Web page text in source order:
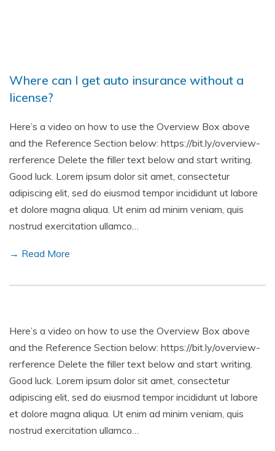
Where can I get auto insurance without a
license?
Here’s a video on how to use the Overview Box above
and the Reference Section below: https://bit.ly/overview-
rerference Delete the filler text below and start writing.
Good luck. Lorem ipsum dolor sit amet, consectetur
adipiscing elit, sed do eiusmod tempor incididunt ut labore
et dolore magna aliqua. Ut enim ad minim veniam, quis
nostrud exercitation ullamco…
→ Read More
Here’s a video on how to use the Overview Box above
and the Reference Section below: https://bit.ly/overview-
rerference Delete the filler text below and start writing.
Good luck. Lorem ipsum dolor sit amet, consectetur
adipiscing elit, sed do eiusmod tempor incididunt ut labore
et dolore magna aliqua. Ut enim ad minim veniam, quis
nostrud exercitation ullamco…